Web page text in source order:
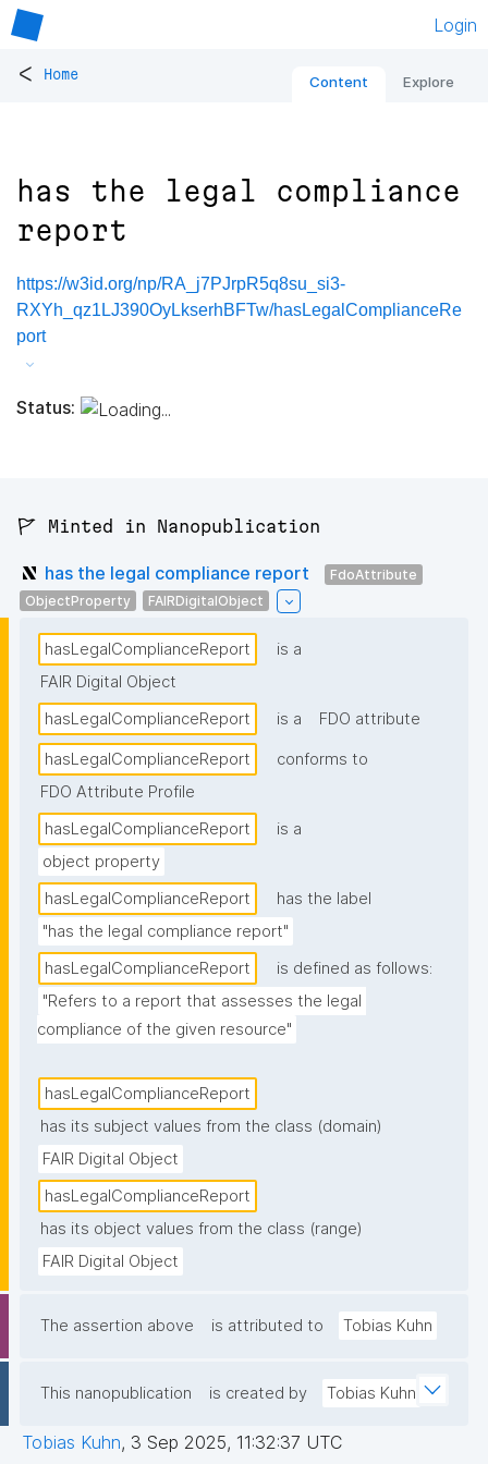
Login
< Home Content Explore
has the legal compliance
report
https://w3id.org/np/RA_j7PJrpR5q8su_si3-
RXYh_qz1LJ390OyLkserhBFTw/hasLegalComplianceRe
port
Status:
🚩 Minted in Nanopublication
has the legal compliance report
FdoAttribute
ObjectProperty
FAIRDigitalObject
hasLegalComplianceReport
is a
FAIR Digital Object
hasLegalComplianceReport
is a FDO attribute
hasLegalComplianceReport
conforms to
FDO Attribute Profile
hasLegalComplianceReport
is a
object property
hasLegalComplianceReport
has the label
"has the legal compliance report"
hasLegalComplianceReport
is defined as follows:
"Refers to a report that assesses the legal
compliance of the given resource"
hasLegalComplianceReport
has its subject values from the class (domain)
FAIR Digital Object
hasLegalComplianceReport
has its object values from the class (range)
FAIR Digital Object
The assertion above is attributed to Tobias Kuhn
This nanopublication is created by Tobias Kuhn
Tobias Kuhn, 3 Sep 2025, 11:32:37 UTC